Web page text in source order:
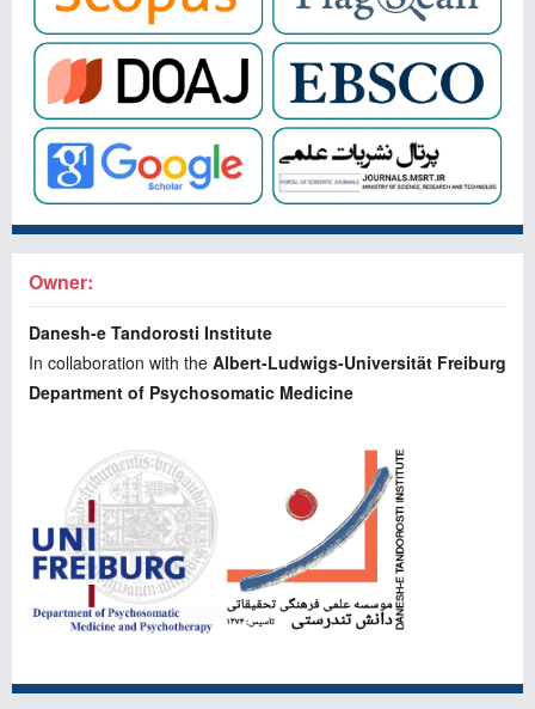
Owner:
Danesh-e Tandorosti Institute
In collaboration with the Albert-Ludwigs-Universität Freiburg
Department of Psychosomatic Medicine